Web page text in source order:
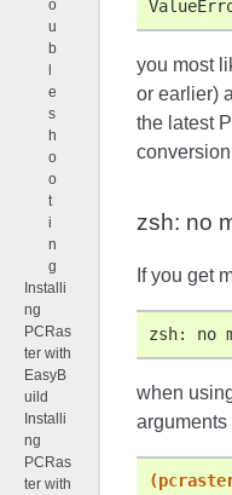
you most
or earlier)
the latest
zsh: no
If you get
zsh: no
when
arguments
o
u
b
e
s
h
o
o
t
i
n
g
Installi
ng
PCRas
ter with
EasyB
uild
Installi
ng
PCRas
ter with